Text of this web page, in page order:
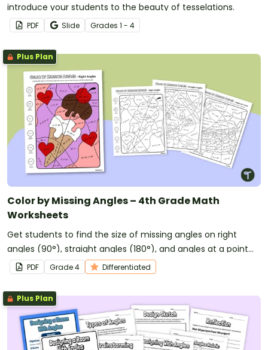
introduce your students to the beauty of tesselations.
PDF Slide Grades 1 - 4
Plus Plan
Color by Missing Angles – 4th Grade Math
Worksheets
Get students to find the size of missing angles on right
angles (90°), straight angles (180°), and angles at a point
(360°) with this 4th grade math worksheet with a
difference!
PDF Grade4 Differentiated
Plus Plan